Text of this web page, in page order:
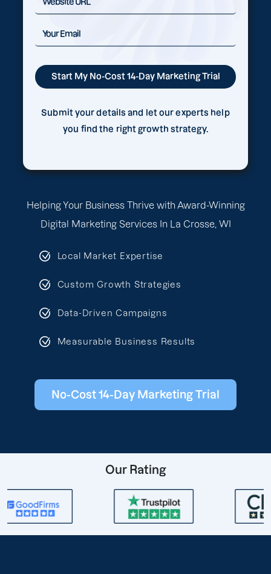
Helping Your Business Thrive with Award-Winning
Digital Marketing Services In La Crosse, WI
Local Market Expertise
Custom Growth Strategies
Data-Driven Campaigns
Measurable Business Results
No-Cost 14-Day Marketing Trial
Submit your details and let our experts help
you find the right growth strategy.
Our Rating